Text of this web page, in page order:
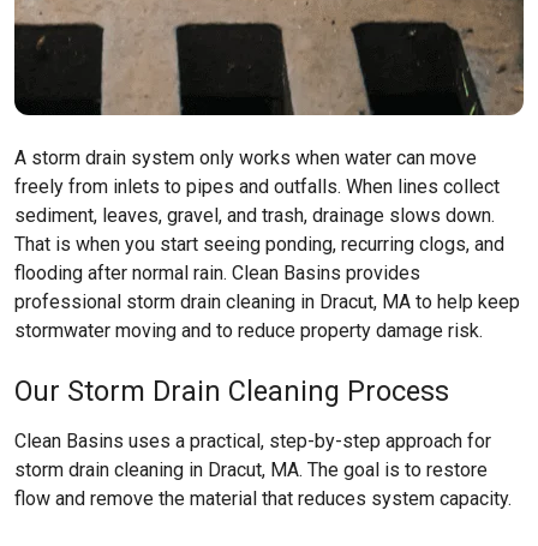
A storm drain system only works when water can move
freely from inlets to pipes and outfalls. When lines collect
sediment, leaves, gravel, and trash, drainage slows down.
That is when you start seeing ponding, recurring clogs, and
flooding after normal rain. Clean Basins provides
professional storm drain cleaning in Dracut, MA to help keep
stormwater moving and to reduce property damage risk.
Our Storm Drain Cleaning Process
Clean Basins uses a practical, step-by-step approach for
storm drain cleaning in Dracut, MA. The goal is to restore
flow and remove the material that reduces system capacity.